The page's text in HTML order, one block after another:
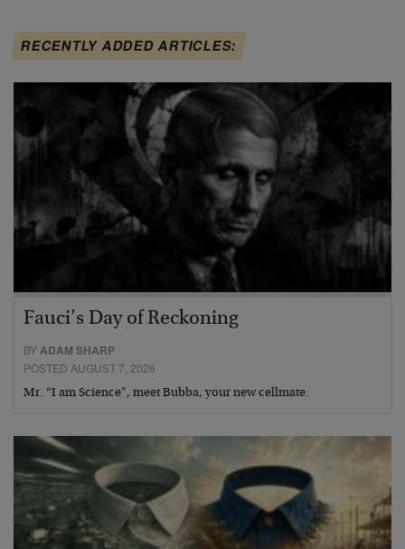
RECENTLY ADDED ARTICLES:
Fauci’s Day of Reckoning
BYADAM SHARP
POSTED AUGUST 7, 2026
Mr. “I am Science”, meet Bubba, your new cellmate.